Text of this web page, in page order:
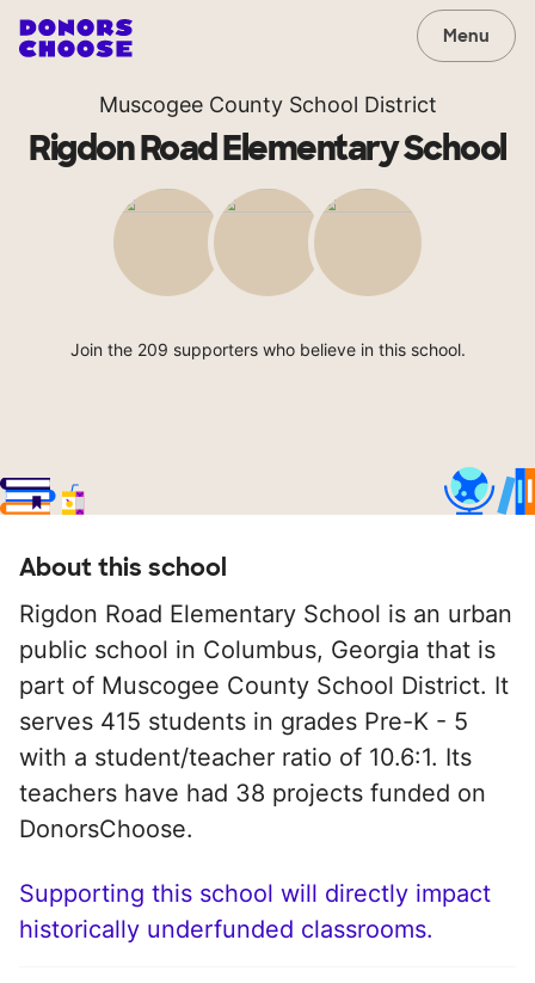
Menu
Muscogee County School District
Rigdon Road Elementary School
Join the 209 supporters who believe in this school.
About this school
Rigdon Road Elementary School is an urban
public school in Columbus, Georgia that is
part of Muscogee County School District. It
serves 415 students in grades Pre-K - 5
with a student/teacher ratio of 10.6:1. Its
teachers have had 38 projects funded on
DonorsChoose.
Supporting this school will directly impact
historically underfunded classrooms.